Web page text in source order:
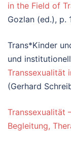
in the Field of
Gozlan (ed.), p.
Trans*Kinder
und
Transsexualität
(Gerhard
Transsexualität
Begleitung,